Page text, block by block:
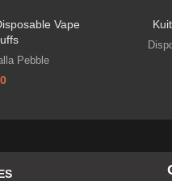
Vape
Pebble